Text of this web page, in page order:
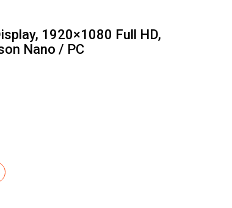
1920×1080 Full HD,
Nano / PC